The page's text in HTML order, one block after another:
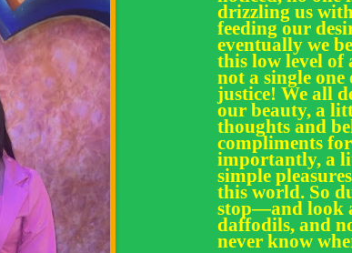
drizzling us
feeding our
eventually we
this low level of
not a single one
justice! We all
our beauty, a
thoughts and
compliments
importantly, a
simple
this world. So
stop—and look
daffodils, and
never know